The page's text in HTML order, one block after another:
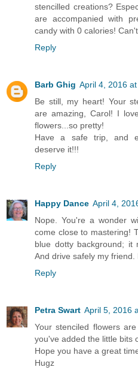
stencilled creations?
are accompanied with
candy with 0 calories!
Reply
Barb Ghig April 4, 2016 at
Be still, my heart! Your
are amazing, Carol! I
flowers...so pretty!
Have a safe trip, and
deserve it!!!
Reply
Happy Dance April 4,
Nope. You're a wonder
come close to mastering!
blue dotty background; it
And drive safely my
Reply
Petra Swart April 5, 2016
Your stenciled flowers
you've added the little bits
Hope you have a great
Hugz